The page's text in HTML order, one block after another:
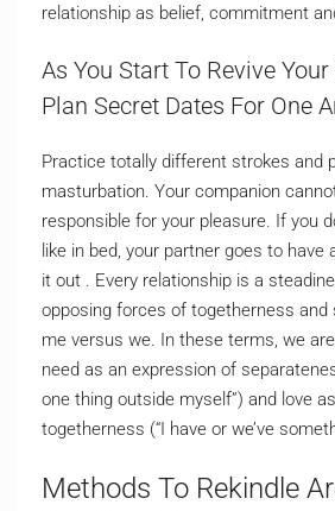
relationship as belief, commitment
As You Start To Revive
Plan Secret Dates For One
Practice totally different strokes and
masturbation. Your companion
responsible for your pleasure. If you
like in bed, your partner goes to
it out . Every relationship is a
opposing forces of togetherness and
me versus we. In these terms, we
need as an expression of
one thing outside myself”) and love
togetherness (“I have or we’ve
Methods To Rekindle